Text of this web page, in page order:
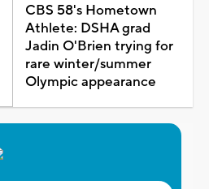
CBS 58's Hometown
Athlete: DSHA grad
Jadin O'Brien trying for
rare winter/summer
Olympic appearance